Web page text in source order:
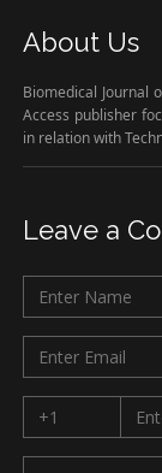
About Us
Biomedical Journal
Access publisher
in relation with
Leave a